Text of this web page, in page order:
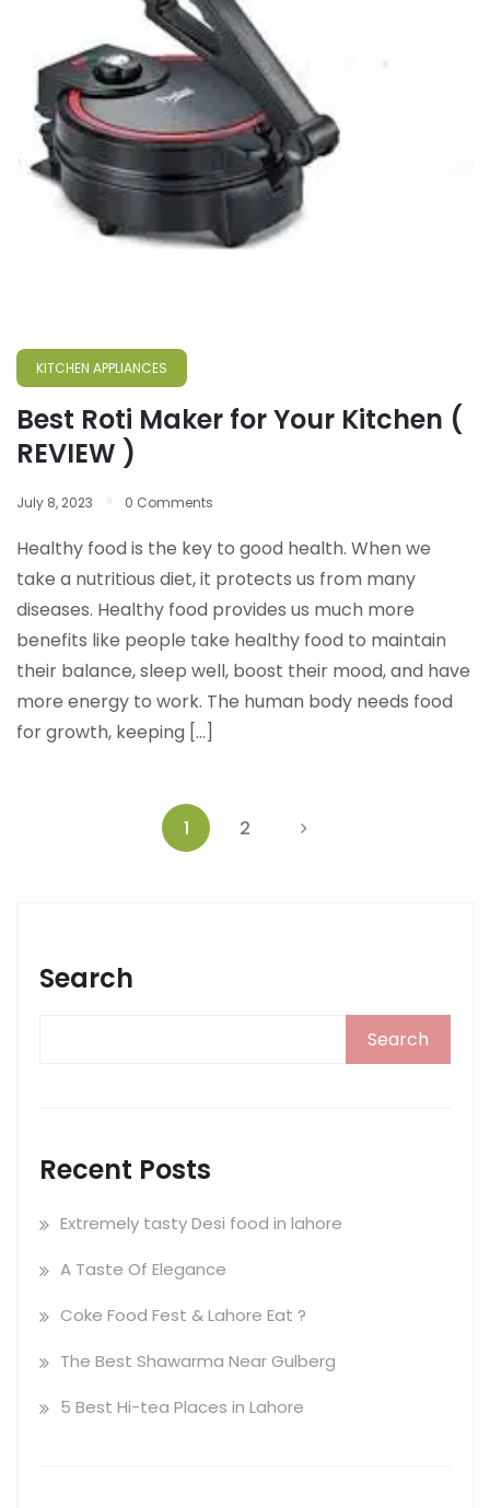
Search
Search
Recent Posts
Extremely tasty Desi food in lahore
A Taste Of Elegance
Coke Food Fest & Lahore Eat ?
The Best Shawarma Near Gulberg
5 Best Hi-tea Places in Lahore
KITCHEN APPLIANCES
Best Roti Maker for Your Kitchen (
REVIEW )
July 8, 2023 0 Comments
Healthy food is the key to good health. When we
take a nutritious diet, it protects us from many
diseases. Healthy food provides us much more
benefits like people take healthy food to maintain
their balance, sleep well, boost their mood, and have
more energy to work. The human body needs food
for growth, keeping […]
1 2